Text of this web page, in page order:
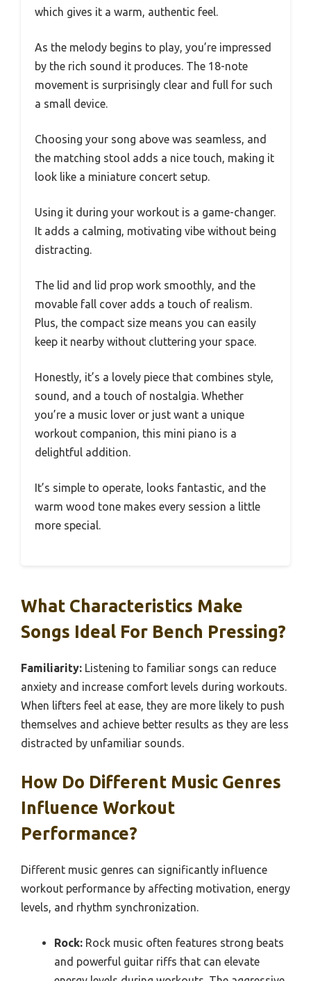
which gives it a warm, authentic feel.
As the melody begins to play, you’re impressed
by the rich sound it produces. The 18-note
movement is surprisingly clear and full for such
a small device.
Choosing your song above was seamless, and
the matching stool adds a nice touch, making it
look like a miniature concert setup.
Using it during your workout is a game-changer.
It adds a calming, motivating vibe without being
distracting.
The lid and lid prop work smoothly, and the
movable fall cover adds a touch of realism.
Plus, the compact size means you can easily
keep it nearby without cluttering your space.
Honestly, it’s a lovely piece that combines style,
sound, and a touch of nostalgia. Whether
you’re a music lover or just want a unique
workout companion, this mini piano is a
delightful addition.
It’s simple to operate, looks fantastic, and the
warm wood tone makes every session a little
more special.
What Characteristics Make
Songs Ideal For Bench Pressing?
Familiarity: Listening to familiar songs can reduce
anxiety and increase comfort levels during workouts.
When lifters feel at ease, they are more likely to push
themselves and achieve better results as they are less
distracted by unfamiliar sounds.
How Do Different Music Genres
Influence Workout
Performance?
Different music genres can significantly influence
workout performance by affecting motivation, energy
levels, and rhythm synchronization.
Rock: Rock music often features strong beats
and powerful guitar riffs that can elevate